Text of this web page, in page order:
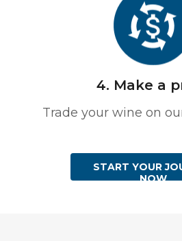
4. Make a
Trade your wine on
START YOUR
NOW